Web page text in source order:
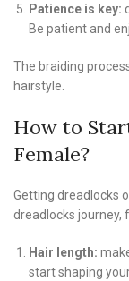
Patience is key:
Be patient and
The braiding
hairstyle.
How to
Female?
Getting dreadlocks
dreadlocks journey,
Hair length:
start shaping